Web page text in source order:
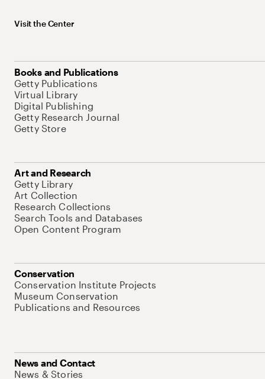
Visit the Center
Books and Publications
Getty Publications
Virtual Library
Digital Publishing
Getty Research Journal
Getty Store
Art and Research
Getty Library
Art Collection
Research Collections
Search Tools and Databases
Open Content Program
Conservation
Conservation Institute Projects
Museum Conservation
Publications and Resources
News and Contact
News & Stories